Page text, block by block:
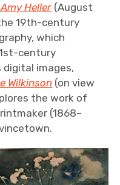
Heller (August
19th-century
which
century
images,
Wilkinson (on view
the work of
(1868–